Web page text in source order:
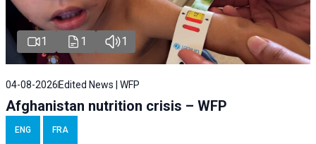
1 1 1
04-08-2026 Edited News | WFP
Afghanistan nutrition crisis – WFP
ENG FRA